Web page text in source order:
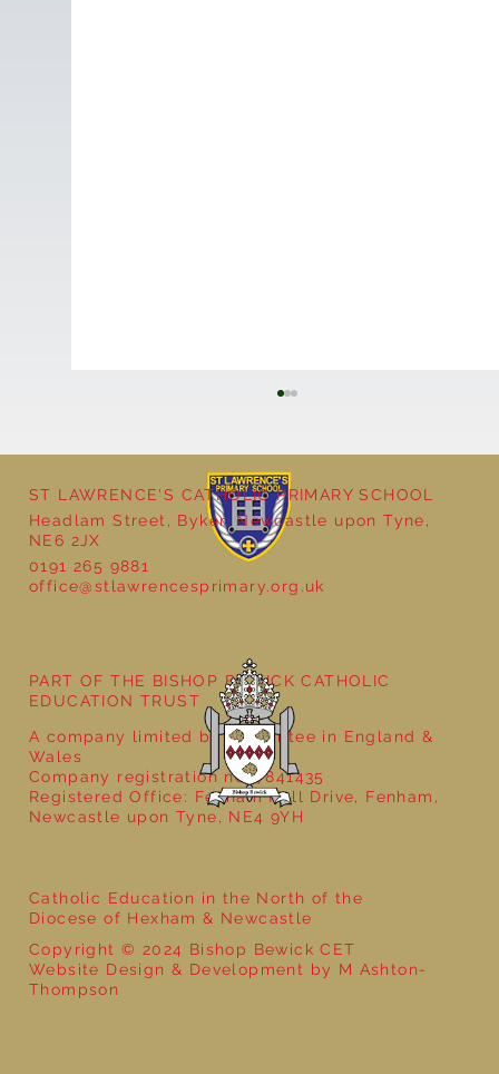
Exploring the Word ‘And’!
ST LAWRENCE'S CATHOLIC PRIMARY SCHOOL
Headlam Street, Byker, Newcastle upon Tyne,
NE6 2JX
0191 265 9881
office@stlawrencesprimary.org.uk
Catholic Education in the North of the
Diocese of Hexham & Newcastle
Copyright © 2024 Bishop Bewick CET
Website Design & Development by M Ashton-
Thompson
PART OF THE BISHOP BEWICK CATHOLIC
EDUCATION TRUST
A company limited by guarantee in England &
Wales
Company registration no: 7841435
Registered Office: Fenham Hall Drive, Fenham,
Newcastle upon Tyne, NE4 9YH